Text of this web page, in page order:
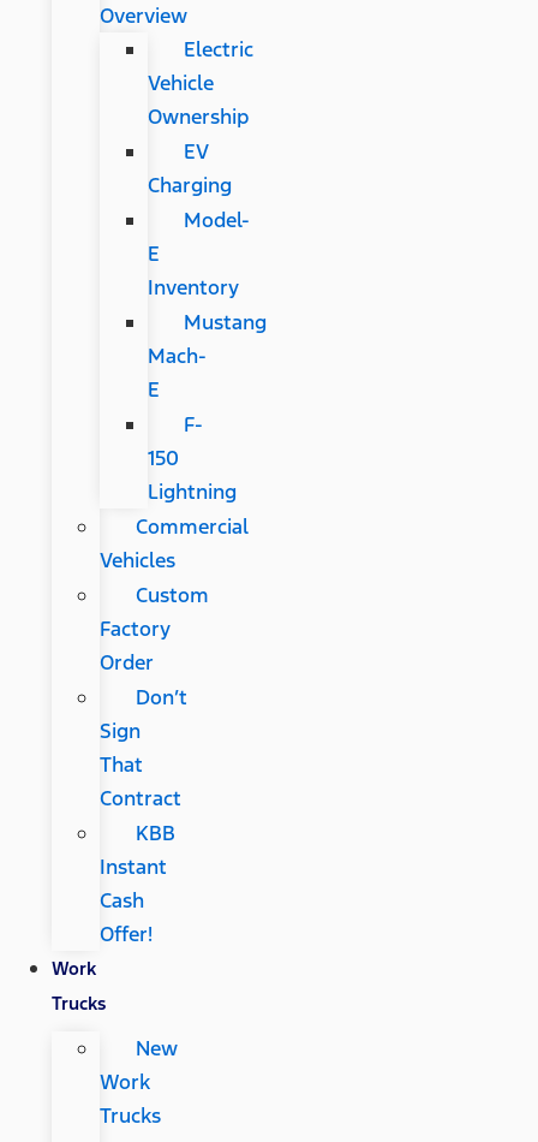
Overview
Electric
Vehicle
Ownership
EV
Charging
Model-
E
Inventory
Mustang
Mach-
E
F-
150
Lightning
Commercial
Vehicles
Custom
Factory
Order
Don’t
Sign
That
Contract
KBB
Instant
Cash
Offer!
Work
Trucks
New
Work
Trucks